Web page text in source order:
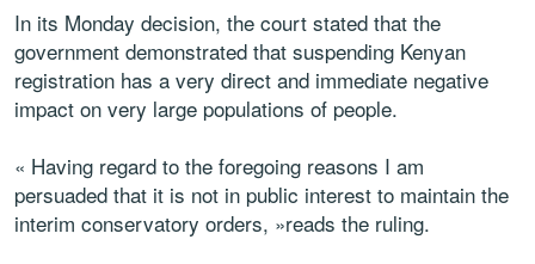
In its Monday decision, the court stated that the
government demonstrated that suspending Kenyan
registration has a very direct and immediate negative
impact on very large populations of people.
« Having regard to the foregoing reasons I am
persuaded that it is not in public interest to maintain the
interim conservatory orders, »reads the ruling.